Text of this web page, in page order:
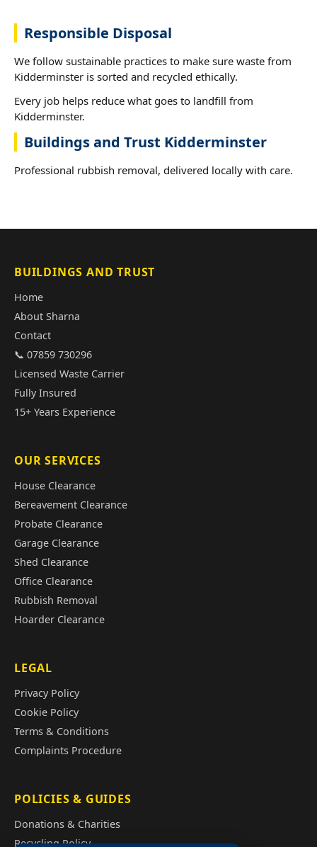
Responsible Disposal
We follow sustainable practices to make sure waste from
Kidderminster is sorted and recycled ethically.
Every job helps reduce what goes to landfill from
Kidderminster.
Buildings and Trust Kidderminster
Professional rubbish removal, delivered locally with care.
BUILDINGS AND TRUST
Home
About Sharna
Contact
📞 07859 730296
Licensed Waste Carrier
Fully Insured
15+ Years Experience
OUR SERVICES
House Clearance
Bereavement Clearance
Probate Clearance
Garage Clearance
Shed Clearance
Office Clearance
Rubbish Removal
Hoarder Clearance
LEGAL
Privacy Policy
Cookie Policy
Terms & Conditions
Complaints Procedure
POLICIES & GUIDES
Donations & Charities
Recycling Policy